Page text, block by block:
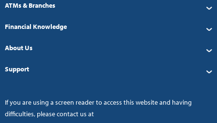
ATMs & Branches
Financial Knowledge
About Us
Support
If you are using a screen reader to access this website and having
difficulties, please contact us at